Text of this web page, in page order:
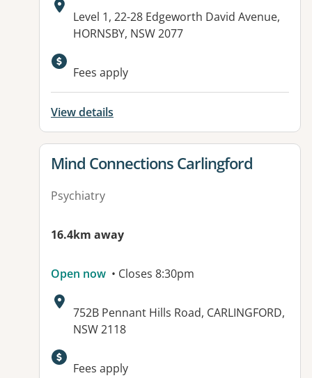
Address:
Level 1, 22-28 Edgeworth David Avenue,
HORNSBY, NSW 2077
Available facilities:
Fees apply
View details
View details for
Mind Connections Carlingford
Psychiatry
16.4km away
Open now • Closes 8:30pm
Address:
752B Pennant Hills Road, CARLINGFORD,
NSW 2118
Available facilities:
Fees apply